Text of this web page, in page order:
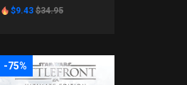
$9.43 $34.95
-75%